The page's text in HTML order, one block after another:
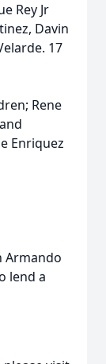
Rey Jr
Davin
17
Rene
Enriquez
Armando
lend a